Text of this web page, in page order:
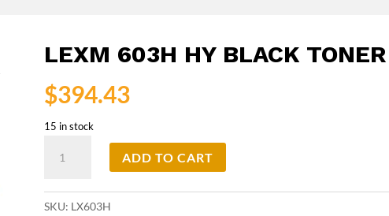
LEXM 603H HY BLACK TONER
$394.43
15 in stock
603H
ADD TO CART
SKU: LX603H